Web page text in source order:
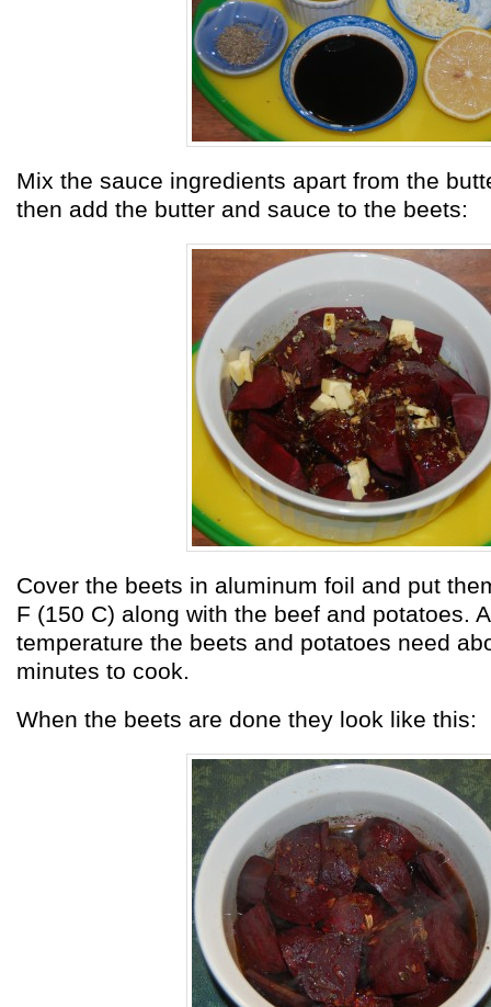
Mix the sauce ingredients apart from the
then add the butter and sauce to the beets:
Cover the beets in aluminum foil and put
F (150 C) along with the beef and potatoes.
temperature the beets and potatoes need
minutes to cook.
When the beets are done they look like this: